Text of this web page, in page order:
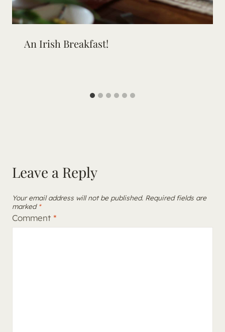
An Irish Breakfast!
Leave a Reply
Your email address will not be published. Required fields are
marked *
Comment *